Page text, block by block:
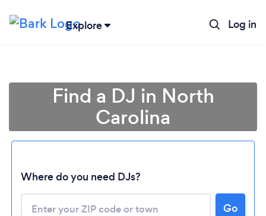
Explore Log in
Find a DJ in North
Carolina
Where do you need DJs?
Go